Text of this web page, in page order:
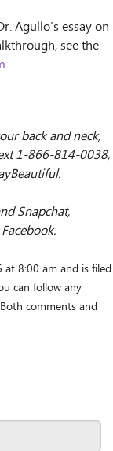
Agullo’s essay on
see the
.
back and neck,
1-866-814-0038,
Snapchat,
at 8:00 am and is filed
can follow any
comments and